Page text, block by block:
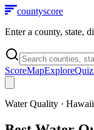
countyscore
Enter a county, state,
ScoreMapExploreQuiz
Water Quality · Hawaii